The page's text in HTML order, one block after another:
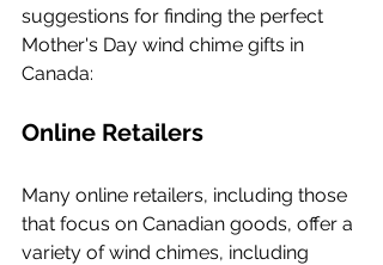
suggestions for finding the perfect
Mother's Day wind chime gifts in
Canada:
Online Retailers
Many online retailers, including those
that focus on Canadian goods, offer a
variety of wind chimes, including